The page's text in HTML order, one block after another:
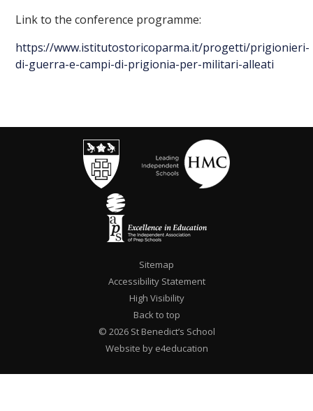
Link to the conference programme:
https://www.istitutostoricoparma.it/progetti/prigionieri-
di-guerra-e-campi-di-prigionia-per-militari-alleati
Sitemap
Accessibility Statement
High Visibility
Back to top
© 2026 St Benedict’s School
Website by e4education